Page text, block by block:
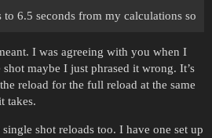
to 6.5 seconds from my calculations so
I was agreeing with you when I
maybe I just phrased it wrong. It’s
reload for the full reload at the same
takes.
shot reloads too. I have one set up